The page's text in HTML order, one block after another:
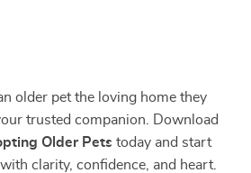
older pet the loving home they
trusted companion. Download
Older Pets today and start
clarity, confidence, and heart.